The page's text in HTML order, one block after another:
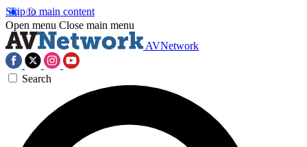
Skip to main content
Open menu Close main menu
AVNetwork
Search